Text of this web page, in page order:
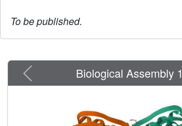
To be published.
Previous Biological Assembly 1